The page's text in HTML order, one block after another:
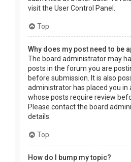
visit the User Control Panel.
Top
Why does my post need to be
The board administrator may
posts in the forum you are
before submission. It is also
administrator has placed you in
whose posts require review
Please contact the board
details.
Top
How do I bump my topic?